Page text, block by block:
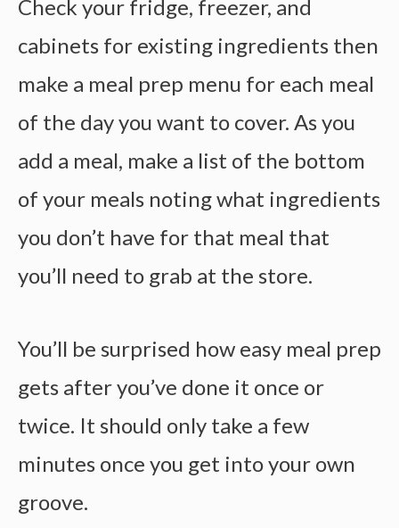
Check your fridge, freezer, and
cabinets for existing ingredients then
make a meal prep menu for each meal
of the day you want to cover. As you
add a meal, make a list of the bottom
of your meals noting what ingredients
you don’t have for that meal that
you’ll need to grab at the store.
You’ll be surprised how easy meal prep
gets after you’ve done it once or
twice. It should only take a few
minutes once you get into your own
groove.